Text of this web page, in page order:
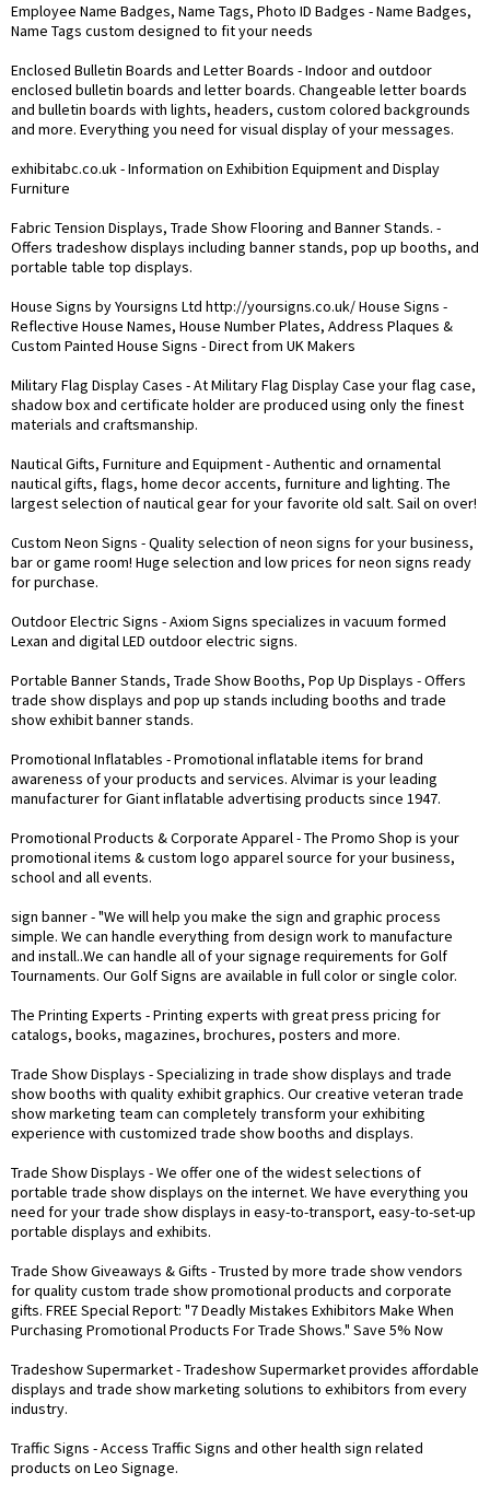
Employee Name Badges, Name Tags, Photo ID Badges - Name Badges,
Name Tags custom designed to fit your needs
Enclosed Bulletin Boards and Letter Boards - Indoor and outdoor
enclosed bulletin boards and letter boards. Changeable letter boards
and bulletin boards with lights, headers, custom colored backgrounds
and more. Everything you need for visual display of your messages.
exhibitabc.co.uk- Information on Exhibition Equipment and Display
Furniture
Fabric Tension Displays, Trade Show Flooring and Banner Stands. -
Offers tradeshow displays including banner stands, pop up booths, and
portable table top displays.
House Signs by Yoursigns Ltd http://yoursigns.co.uk/House Signs -
Reflective House Names, House Number Plates, Address Plaques &
Custom Painted House Signs - Direct from UK Makers
Military Flag Display Cases - At Military Flag Display Case your flag case,
shadow box and certificate holder are produced using only the finest
materials and craftsmanship.
Nautical Gifts, Furniture and Equipment- Authentic and ornamental
nautical gifts, flags, home decor accents, furniture and lighting. The
largest selection of nautical gear for your favorite old salt. Sail on over!
Custom Neon Signs - Quality selection of neon signs for your business,
bar or game room! Huge selection and low prices for neon signs ready
for purchase.
Outdoor Electric Signs - Axiom Signs specializes in vacuum formed
Lexan and digital LED outdoor electric signs.
Portable Banner Stands, Trade Show Booths, Pop Up Displays - Offers
trade show displays and pop up stands including booths and trade
show exhibit banner stands.
Promotional Inflatables - Promotional inflatable items for brand
awareness of your products and services. Alvimar is your leading
manufacturer for Giant inflatable advertising products since 1947.
Promotional Products & Corporate Apparel- The Promo Shop is your
promotional items & custom logo apparel source for your business,
school and all events.
sign banner- "We will help you make the sign and graphic process
simple. We can handle everything from design work to manufacture
and install..We can handle all of your signage requirements for Golf
Tournaments. Our Golf Signs are available in full color or single color.
The Printing Experts - Printing experts with great press pricing for
catalogs, books, magazines, brochures, posters and more.
Trade Show Displays - Specializing in trade show displays and trade
show booths with quality exhibit graphics. Our creative veteran trade
show marketing team can completely transform your exhibiting
experience with customized trade show booths and displays.
Trade Show Displays - We offer one of the widest selections of
portable trade show displays on the internet. We have everything you
need for your trade show displays in easy-to-transport, easy-to-set-up
portable displays and exhibits.
Trade Show Giveaways & Gifts - Trusted by more trade show vendors
for quality custom trade show promotional products and corporate
gifts. FREE Special Report: "7 Deadly Mistakes Exhibitors Make When
Purchasing Promotional Products For Trade Shows." Save 5% Now
Tradeshow Supermarket- Tradeshow Supermarket provides affordable
displays and trade show marketing solutions to exhibitors from every
industry.
Traffic Signs - Access Traffic Signs and other health sign related
products on Leo Signage.